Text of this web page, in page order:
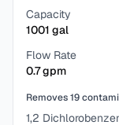
Capacity
1001 gal
Flow Rate
0.7gpm
Removes19
1,2